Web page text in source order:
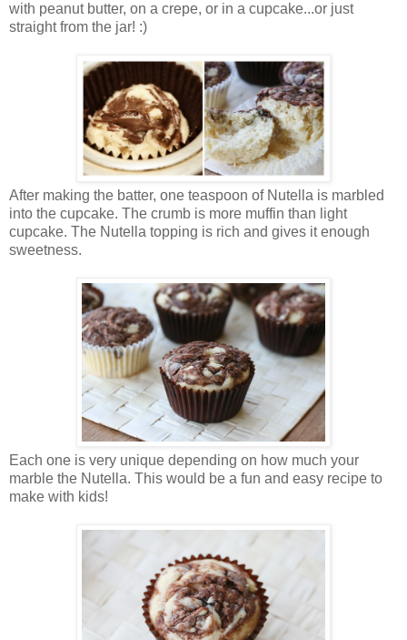
with peanut butter, on a crepe, or in a cupcake...or just
straight from the jar! :)
After making the batter, one teaspoon of Nutella is marbled
into the cupcake. The crumb is more muffin than light
cupcake. The Nutella topping is rich and gives it enough
sweetness.
Each one is very unique depending on how much your
marble the Nutella. This would be a fun and easy recipe to
make with kids!